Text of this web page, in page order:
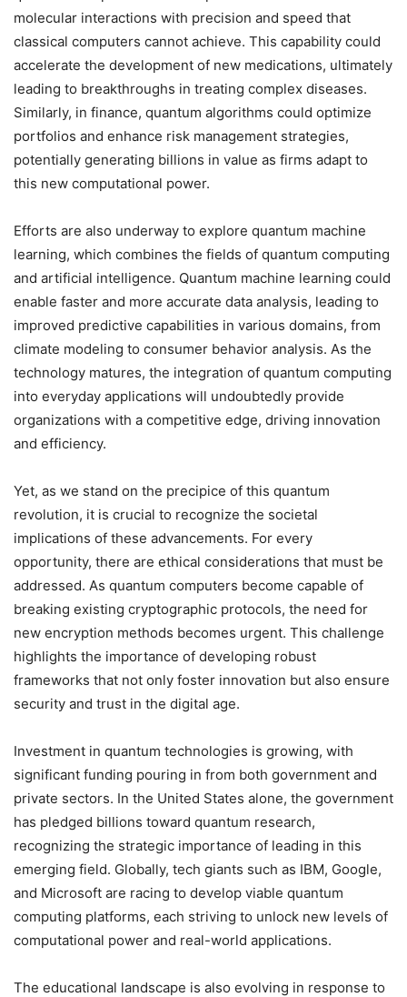
molecular interactions with precision and speed that
classical computers cannot achieve. This capability could
accelerate the development of new medications, ultimately
leading to breakthroughs in treating complex diseases.
Similarly, in finance, quantum algorithms could optimize
portfolios and enhance risk management strategies,
potentially generating billions in value as firms adapt to
this new computational power.
Efforts are also underway to explore quantum machine
learning, which combines the fields of quantum computing
and artificial intelligence. Quantum machine learning could
enable faster and more accurate data analysis, leading to
improved predictive capabilities in various domains, from
climate modeling to consumer behavior analysis. As the
technology matures, the integration of quantum computing
into everyday applications will undoubtedly provide
organizations with a competitive edge, driving innovation
and efficiency.
Yet, as we stand on the precipice of this quantum
revolution, it is crucial to recognize the societal
implications of these advancements. For every
opportunity, there are ethical considerations that must be
addressed. As quantum computers become capable of
breaking existing cryptographic protocols, the need for
new encryption methods becomes urgent. This challenge
highlights the importance of developing robust
frameworks that not only foster innovation but also ensure
security and trust in the digital age.
Investment in quantum technologies is growing, with
significant funding pouring in from both government and
private sectors. In the United States alone, the government
has pledged billions toward quantum research,
recognizing the strategic importance of leading in this
emerging field. Globally, tech giants such as IBM, Google,
and Microsoft are racing to develop viable quantum
computing platforms, each striving to unlock new levels of
computational power and real-world applications.
The educational landscape is also evolving in response to